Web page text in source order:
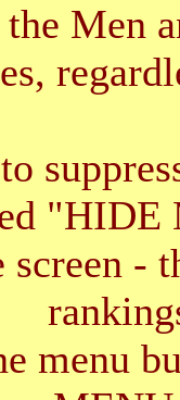
Men
"HIDE
-
menu